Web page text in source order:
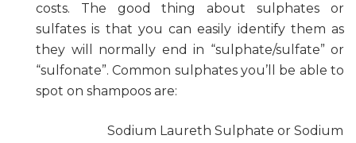
costs. The good thing about sulphates or
sulfates is that you can easily identify them as
they will normally end in “sulphate/sulfate” or
“sulfonate”. Common sulphates you’ll be able to
spot on shampoos are:
Sodium Laureth Sulphate or Sodium